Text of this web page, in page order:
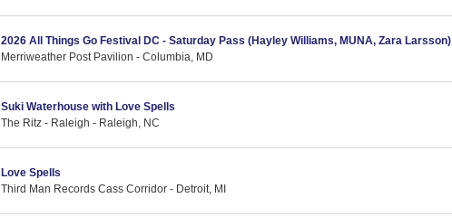
2026 All Things Go Festival DC - Saturday Pass (Hayley Williams, MUNA, Zara Larsson)
Merriweather Post Pavilion - Columbia, MD
Suki Waterhouse with Love Spells
The Ritz - Raleigh - Raleigh, NC
Love Spells
Third Man Records Cass Corridor - Detroit, MI